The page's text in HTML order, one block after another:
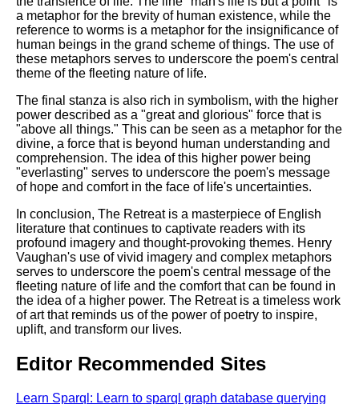
a metaphor for the brevity of human existence, while the
reference to worms is a metaphor for the insignificance of
human beings in the grand scheme of things. The use of
these metaphors serves to underscore the poem's central
theme of the fleeting nature of life.
The final stanza is also rich in symbolism, with the higher
power described as a "great and glorious" force that is
"above all things." This can be seen as a metaphor for the
divine, a force that is beyond human understanding and
comprehension. The idea of this higher power being
"everlasting" serves to underscore the poem's message
of hope and comfort in the face of life's uncertainties.
In conclusion, The Retreat is a masterpiece of English
literature that continues to captivate readers with its
profound imagery and thought-provoking themes. Henry
Vaughan's use of vivid imagery and complex metaphors
serves to underscore the poem's central message of the
fleeting nature of life and the comfort that can be found in
the idea of a higher power. The Retreat is a timeless work
of art that reminds us of the power of poetry to inspire,
uplift, and transform our lives.
Editor Recommended Sites
Learn Sparql: Learn to sparql graph database querying